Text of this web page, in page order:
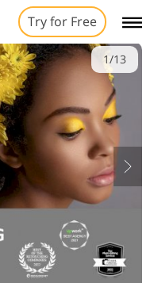
Try for Free
1/13